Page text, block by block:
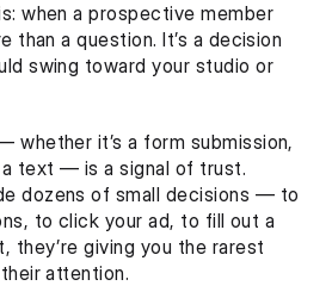
when a prospective member
than a question. It’s a decision
swing toward your studio or
whether it’s a form submission,
a text — is a signal of trust.
dozens of small decisions — to
to click your ad, to fill out a
they’re giving you the rarest
attention.